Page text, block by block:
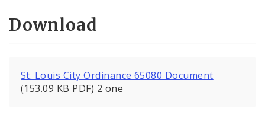
Download
St. Louis City Ordinance 65080 Document
(153.09 KB PDF) 2 one